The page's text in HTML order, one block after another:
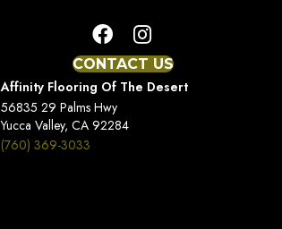
CONTACT US
Affinity Flooring Of The Desert
56835 29 Palms Hwy
Yucca Valley, CA 92284
(760) 369-3033